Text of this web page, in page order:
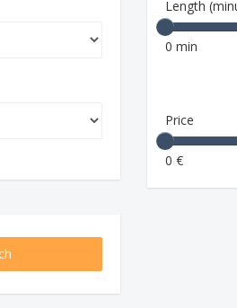
Length
0 min
Price
0 €